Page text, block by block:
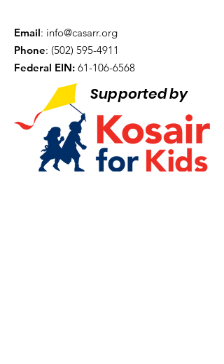
Email: info@casarr.org
Phone: (502) 595-4911
Federal EIN: 61-106-6568
Supported by